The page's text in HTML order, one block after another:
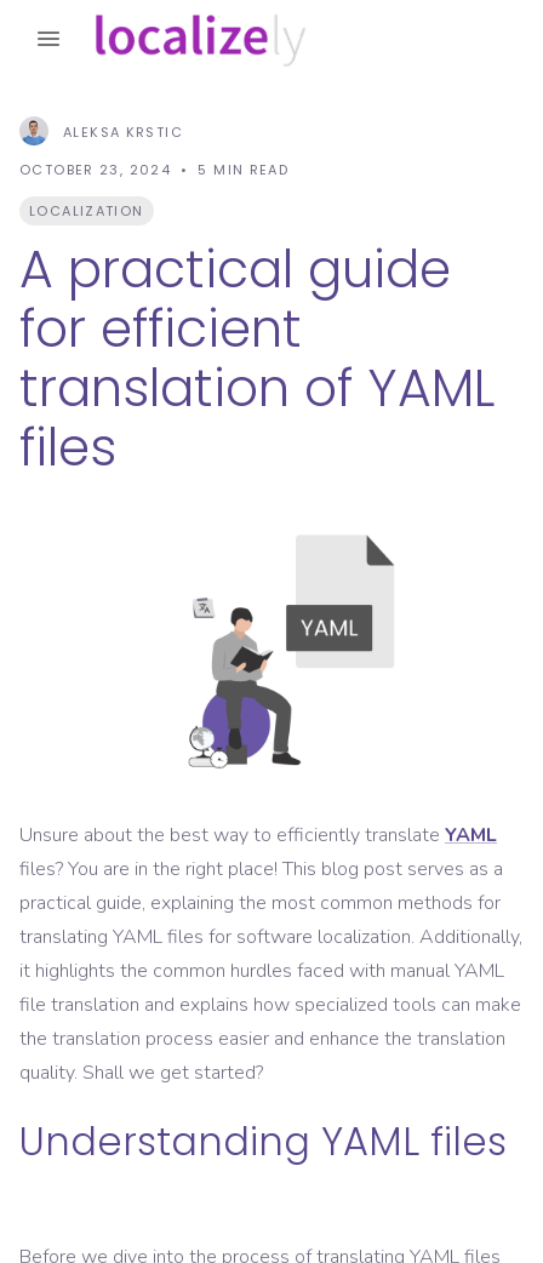
ALEKSA KRSTIC
OCTOBER 23, 2024
5 MIN READ
LOCALIZATION
A practical guide
for efficient
translation of YAML
files
Unsure about the best way to efficiently translate YAML
files? You are in the right place! This blog post serves as a
practical guide, explaining the most common methods for
translating YAML files for software localization. Additionally,
it highlights the common hurdles faced with manual YAML
file translation and explains how specialized tools can make
the translation process easier and enhance the translation
quality. Shall we get started?
Understanding YAML files
Before we dive into the process of translating YAML files